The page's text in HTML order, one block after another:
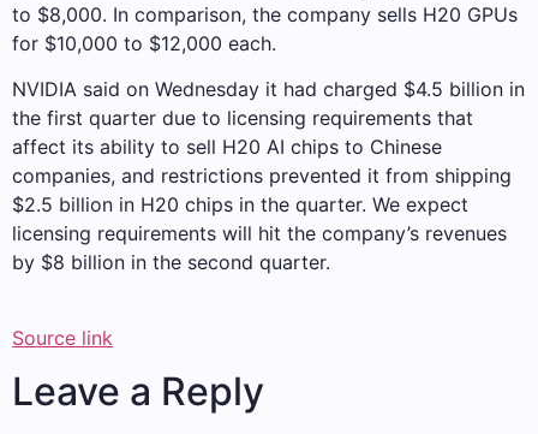
to $8,000. In comparison, the company sells H20 GPUs
for $10,000 to $12,000 each.
NVIDIA said on Wednesday it had charged $4.5 billion in
the first quarter due to licensing requirements that
affect its ability to sell H20 AI chips to Chinese
companies, and restrictions prevented it from shipping
$2.5 billion in H20 chips in the quarter. We expect
licensing requirements will hit the company’s revenues
by $8 billion in the second quarter.
Source link
Leave a Reply